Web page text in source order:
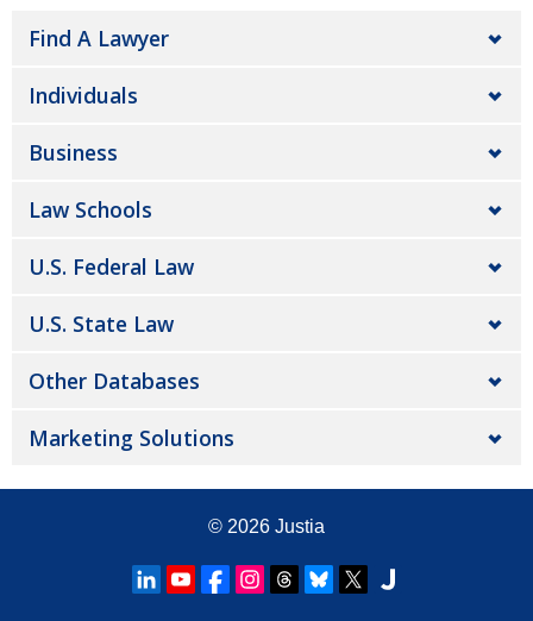
Find A Lawyer
Individuals
Business
Law Schools
U.S. Federal Law
U.S. State Law
Other Databases
Marketing Solutions
© 2026 Justia